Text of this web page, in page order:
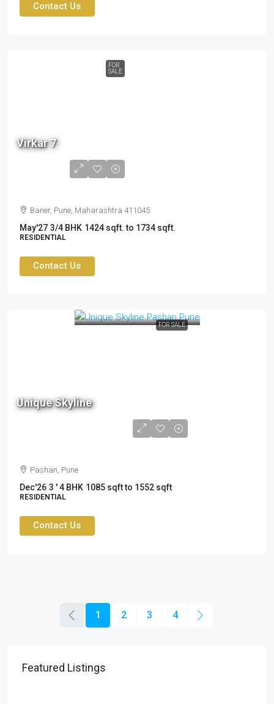
Contact Us
FOR
SALE
Virkar 7
Baner, Pune, Maharashtra 411045
May'27 3/4 BHK 1424 sqft. to 1734 sqft.
RESIDENTIAL
Contact Us
FOR SALE
1.75 cr to 2.49cr
Unique Skyline
Pashan, Pune
Dec'26 3 ' 4 BHK 1085 sqft to 1552 sqft
RESIDENTIAL
Contact Us
1 2 3 4
Featured Listings